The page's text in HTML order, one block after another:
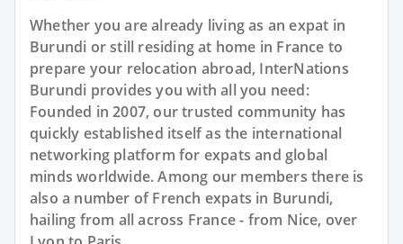
Whether you are already living as an expat in
Burundi or still residing at home in France to
prepare your relocation abroad, InterNations
Burundi provides you with all you need:
Founded in 2007, our trusted community has
quickly established itself as the international
networking platform for expats and global
minds worldwide. Among our members there is
also a number of French expats in Burundi,
hailing from all across France - from Nice, over